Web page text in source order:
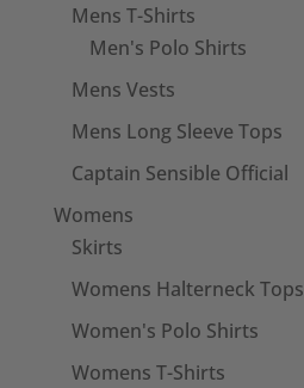
Mens T-Shirts
Men's Polo Shirts
Mens Vests
Mens Long Sleeve Tops
Captain Sensible Official
Womens
Skirts
Womens Halterneck Tops
Women's Polo Shirts
Womens T-Shirts